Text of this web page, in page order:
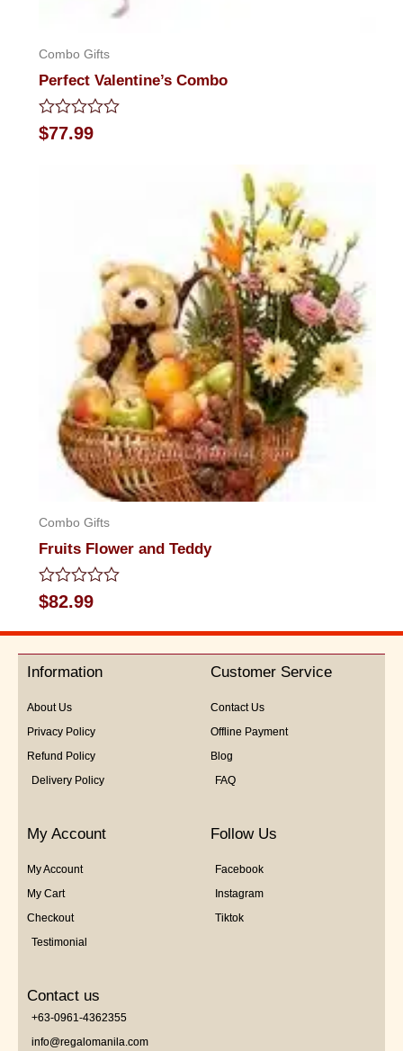
Combo Gifts
Perfect Valentine’s Combo
Rated
0
$77.99
Combo Gifts
Fruits Flower and Teddy
Rated
0
out
5
$82.99
Information
About Us
Privacy Policy
Refund Policy
Delivery Policy
Customer Service
Contact Us
Offline Payment
Blog
FAQ
My Account
My Account
My Cart
Checkout
Testimonial
Follow Us
Facebook
Instagram
Tiktok
Contact us
+63-0961-4362355
info@regalomanila.com